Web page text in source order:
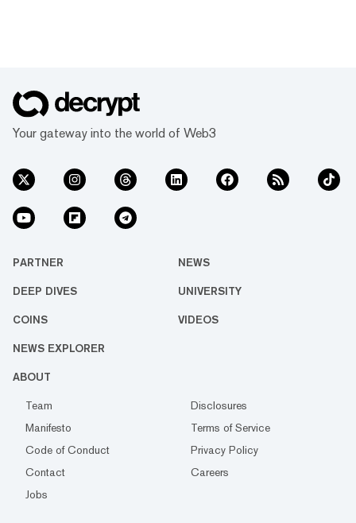
Your gateway into the world of Web3
PARTNER NEWS
DEEP DIVES UNIVERSITY
COINS VIDEOS
NEWS EXPLORER
ABOUT
Team
Disclosures
Manifesto
Terms of Service
Code of Conduct
Privacy Policy
Contact
Careers
Jobs